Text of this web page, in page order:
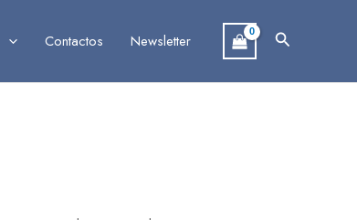
Contactos Newsletter Search